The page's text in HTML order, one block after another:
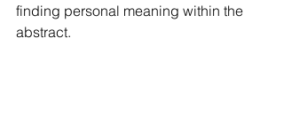
finding personal meaning within the
abstract.